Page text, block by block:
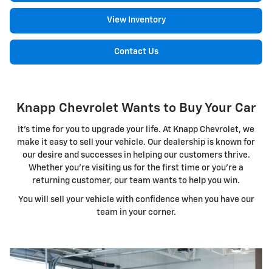
View Inventory
Contact Us
Knapp Chevrolet Wants to Buy Your Car
It's time for you to upgrade your life. At Knapp Chevrolet, we
make it easy to sell your vehicle. Our dealership is known for
our desire and successes in helping our customers thrive.
Whether you're visiting us for the first time or you're a
returning customer, our team wants to help you win.
You will sell your vehicle with confidence when you have our
team in your corner.